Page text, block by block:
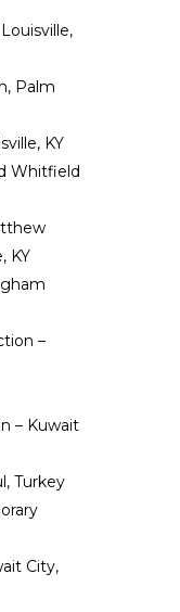
Palm
KY
Whitfield
KY
–
– Kuwait
Turkey
City,